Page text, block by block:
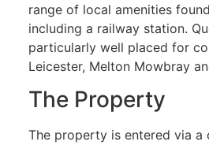
range of local amenities
including a railway station.
particularly well placed for
Leicester, Melton Mowbray
The Property
The property is entered via a